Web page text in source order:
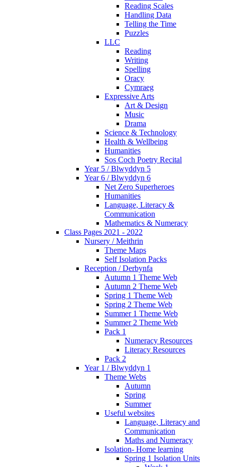
Reading Scales
Handling Data
Telling the Time
Puzzles
LLC
Reading
Writing
Spelling
Oracy
Cymraeg
Expressive Arts
Art & Design
Music
Drama
Science & Technology
Health & Wellbeing
Humanities
Sos Coch Poetry Recital
Year 5 / Blwyddyn 5
Year 6 / Blwyddyn 6
Net Zero Superheroes
Humanities
Language, Literacy &
Communication
Mathematics & Numeracy
Class Pages 2021 - 2022
Nursery / Meithrin
Theme Maps
Self Isolation Packs
Reception / Derbynfa
Autumn 1 Theme Web
Autumn 2 Theme Web
Spring 1 Theme Web
Spring 2 Theme Web
Summer 1 Theme Web
Summer 2 Theme Web
Pack 1
Numeracy Resources
Literacy Resources
Pack 2
Year 1 / Blwyddyn 1
Theme Webs
Autumn
Spring
Summer
Useful websites
Language, Literacy and
Communication
Maths and Numeracy
Isolation- Home learning
Spring 1 Isolation Units